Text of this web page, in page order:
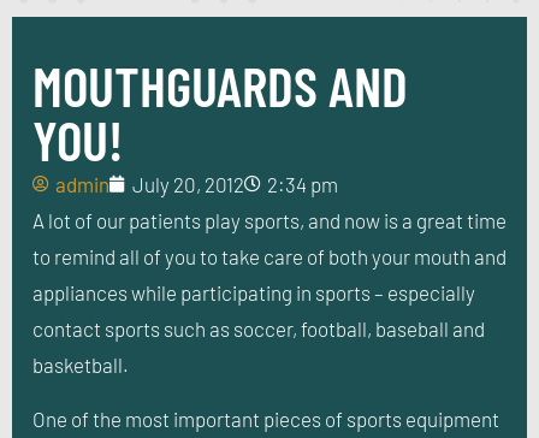
MOUTHGUARDS AND
YOU!
admin July 20, 2012
2:34 pm
A lot of our patients play sports, and now is a great time
to remind all of you to take care of both your mouth and
appliances while participating in sports – especially
contact sports such as soccer, football, baseball and
basketball.
One of the most important pieces of sports equipment